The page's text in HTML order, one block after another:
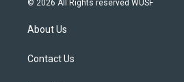
t
e
© 2026 All Rights reserved WUSF
About Us
Contact Us